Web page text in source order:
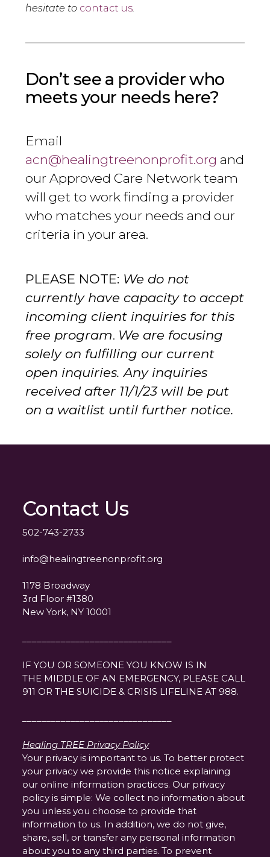
hesitate to contact us
Don’t see a provider who
meets your needs here?
Email
acn@healingtreenonprofit.org and
our Approved Care Network team
will get to work finding a provider
who matches your needs and our
criteria in your area.
PLEASE NOTE: We do not
currently have capacity to accept
incoming client inquiries for this
free program. We are focusing
solely on fulfilling our current
open inquiries. Any inquiries
received after 11/1/23 will be put
on a waitlist until further notice.
Contact Us
502-743-2733
info@healingtreenonprofit.org
1178 Broadway
3rd Floor #1380
New York, NY 10001
IF YOU OR SOMEONE YOU KNOW IS IN
THE MIDDLE OF AN EMERGENCY, PLEASE CALL
911 OR THE SUICIDE & CRISIS LIFELINE AT 988.
Healing TREE Privacy Policy
Your privacy is important to us. To better protect
your privacy we provide this notice explaining
our online information practices. Our privacy
policy is simple: We collect no information about
you unless you choose to provide that
information to us. In addition, we do not give,
share, sell, or transfer any personal information
about you to any third parties. To prevent